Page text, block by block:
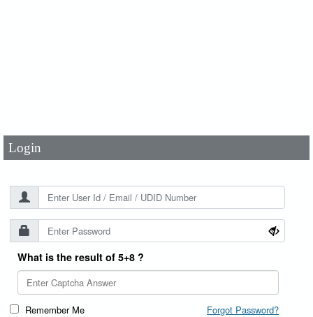
Login
What is the result of 5+8 ?
Remember Me Forgot Password?